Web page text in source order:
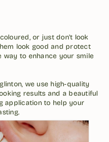
or just don't look
look good and protect
way to enhance your smile
we use high-quality
results and a beautiful
application to help your